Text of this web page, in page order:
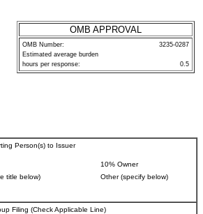
OMB APPROVAL
OMB Number:
3235-0287
Estimated average burden
hours per response:
0.5
Person(s) to Issuer
10% Owner
title below)
Other (specify below)
Filing (Check Applicable Line)